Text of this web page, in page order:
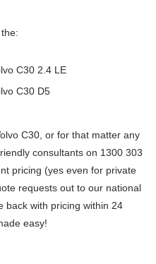
C30 2.4 LE
C30 D5
C30, or for that matter any
consultants on 1300 303
pricing (yes even for private
requests out to our national
back with pricing within 24
easy!